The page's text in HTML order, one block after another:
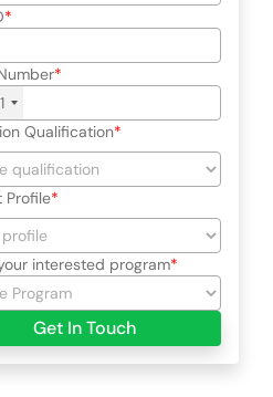
Qualification
Profile
interested program
Get In Touch